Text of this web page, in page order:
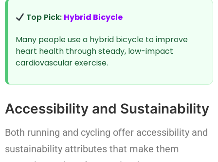
Top Pick: Hybrid Bicycle
Many people use a hybrid bicycle to improve
heart health through steady, low-impact
cardiovascular exercise.
Accessibility and Sustainability
Both running and cycling offer accessibility and
sustainability attributes that make them